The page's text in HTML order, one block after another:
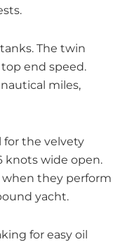
The twin
end speed.
miles,
for the velvety
knots wide open.
when they perform
yacht.
for easy oil